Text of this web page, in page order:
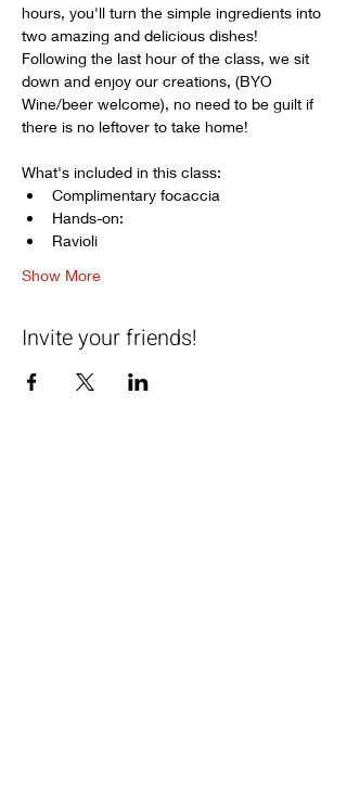
hours, you'll turn the simple ingredients into
two amazing and delicious dishes!
Following the last hour of the class, we sit
down and enjoy our creations, (BYO
Wine/beer welcome), no need to be guilt if
there is no leftover to take home!
What's included in this class:
Complimentary focaccia
Hands-on:
Ravioli
Show More
Invite your friends!